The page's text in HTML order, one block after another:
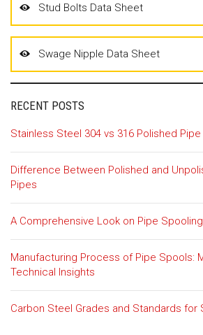
Stud Bolts Data Sheet
Swage Nipple Data Sheet
RECENT POSTS
Stainless Steel 304 vs 316 Polished Pipe
Difference Between Polished and
Pipes
A Comprehensive Look on Pipe
Manufacturing Process of Pipe Spools:
Technical Insights
Carbon Steel Grades and Standards for